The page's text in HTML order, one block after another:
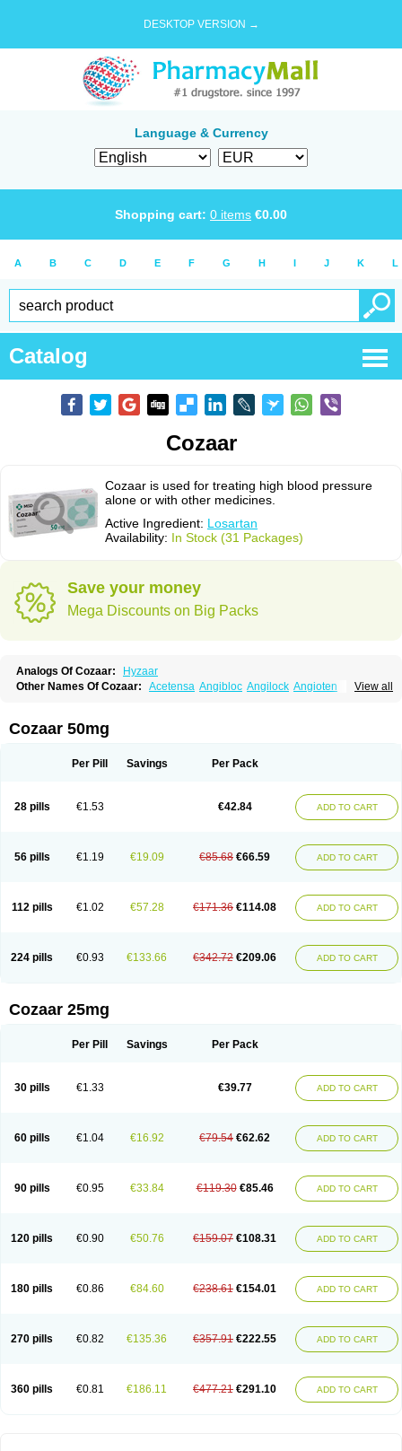
DESKTOP VERSION →
Language & Currency
Shopping cart: 0 items €0.00
A B C D E F G H I J K L
Catalog
Cozaar
Cozaar is used for treating high blood pressure
alone or with other medicines.
Active Ingredient: Losartan
Availability: In Stock (31 Packages)
Save your money
Mega Discounts on Big Packs
Analogs Of Cozaar:
Hyzaar
View all
Other Names Of Cozaar: Acetensa Angibloc Angilock Angioten
Combizard Cormac
Czartan Eklips Enromic
Larb plus Lavestra Lepitrin Lifezar Loben Loctenk
Losamet
Losan Losan d Losapres Losaprex
Losar-q
Losarb Losardil Losargamma Losarquilab Losart
Lostan
Lostankal Lotan Lotar Loxibin Lozap Lozar
Lozitan
Lyosan Maxartan Medzar Mozartan Myotan Nefrotal Neo lotan
Rasertan
Rasoltan Repace Resilo Rosatan Sanipresin Sarilen
Sartaxal
Sartens Sarvas Sarvastan Sarve Satoren Sedeten
Simperten
Zartan
Cozaar 50mg
Per Pill Savings Per Pack
28 pills €1.53 €42.84 ADD TO CART
56 pills €1.19 €19.09 €85.68 €66.59 ADD TO CART
112 pills €1.02 €57.28 €171.36 €114.08 ADD TO CART
224 pills €0.93 €133.66 €342.72 €209.06 ADD TO CART
Cozaar 25mg
Per Pill Savings Per Pack
30 pills €1.33 €39.77 ADD TO CART
60 pills €1.04 €16.92 €79.54 €62.62 ADD TO CART
90 pills €0.95 €33.84 €119.30 €85.46 ADD TO CART
120 pills €0.90 €50.76 €159.07 €108.31 ADD TO CART
180 pills €0.86 €84.60 €238.61 €154.01 ADD TO CART
270 pills €0.82 €135.36 €357.91 €222.55 ADD TO CART
360 pills €0.81 €186.11 €477.21 €291.10 ADD TO CART